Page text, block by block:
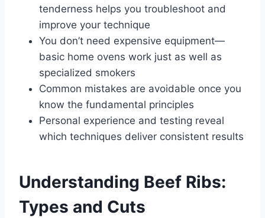
tenderness helps you troubleshoot and
improve your technique
You don’t need expensive equipment—
basic home ovens work just as well as
specialized smokers
Common mistakes are avoidable once you
know the fundamental principles
Personal experience and testing reveal
which techniques deliver consistent results
Understanding Beef Ribs:
Types and Cuts